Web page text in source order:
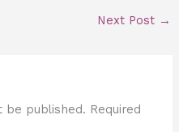
Next Post →
be published. Required